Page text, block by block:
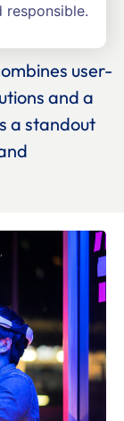
user-
and a
a standout